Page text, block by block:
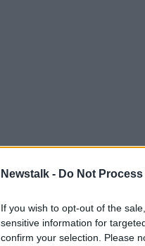
Newstalk - Do Not
If you wish to opt-out of the
sensitive information for
confirm your selection. Please